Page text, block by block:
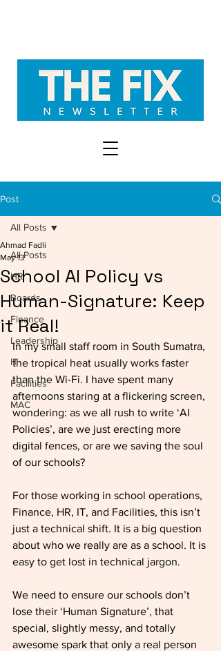
Post
All Posts
HR
Boards
Finance
Leadership
IT
Facilities
MAC
All Posts
School AI Policy vs
Human-Signature: Keep
it Real!
Ahmad Fadli
May 13
In my small staff room in South Sumatra,
the tropical heat usually works faster
than the Wi-Fi. I have spent many
afternoons staring at a flickering screen,
wondering: as we all rush to write ‘AI
Policies’, are we just erecting more
digital fences, or are we saving the soul
of our schools?
For those working in school operations,
Finance, HR, IT, and Facilities, this isn’t
just a technical shift. It is a big question
about who we really are as a school. It is
easy to get lost in technical jargon.
We need to ensure our schools don’t
lose their ‘Human Signature’, that
special, slightly messy, and totally
awesome spark that only a real person